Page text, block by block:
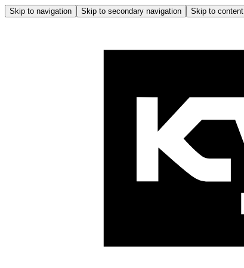
Skip to navigation Skip to secondary navigation Skip to content